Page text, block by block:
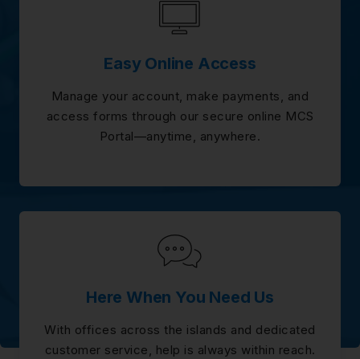
Easy Online Access
Manage your account, make payments, and
access forms through our secure online MCS
Portal—anytime, anywhere.
Here When You Need Us
With offices across the islands and dedicated
customer service, help is always within reach.